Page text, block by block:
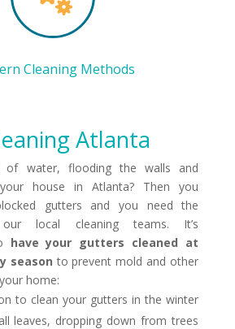
Cleaning Methods
Atlanta
water, flooding the walls and
house in Atlanta? Then you
gutters and you need the
local cleaning teams. It’s
have your gutters cleaned at
season to prevent mold and other
home:
to clean your gutters in the winter
leaves, dropping down from trees